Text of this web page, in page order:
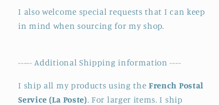
I also welcome special requests that I can keep
in mind when sourcing for my shop.
----- Additional Shipping information ----
I ship all my products using theFrench Postal
Service (La Poste). For larger items. I ship